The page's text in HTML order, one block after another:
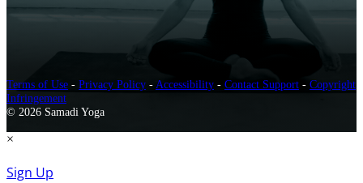
Terms of Use - Privacy Policy - Accessibility - Contact Support - Copyright
Infringement
© 2026 Samadi Yoga
×
Sign Up